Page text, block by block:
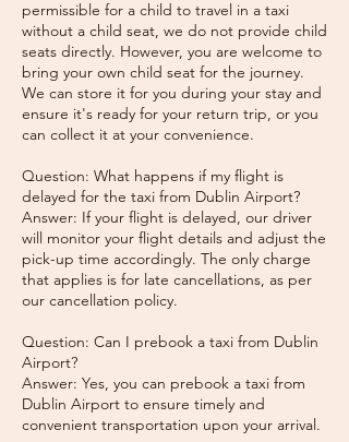
permissible for a child to travel in a taxi
without a child seat, we do not provide child
seats directly. However, you are welcome to
bring your own child seat for the journey.
We can store it for you during your stay and
ensure it's ready for your return trip, or you
can collect it at your convenience.
Question: What happens if my flight is
delayed for the taxi from Dublin Airport?
Answer: If your flight is delayed, our driver
will monitor your flight details and adjust the
pick-up time accordingly. The only charge
that applies is for late cancellations, as per
our cancellation policy.
Question: Can I prebook a taxi from Dublin
Airport?
Answer: Yes, you can prebook a taxi from
Dublin Airport to ensure timely and